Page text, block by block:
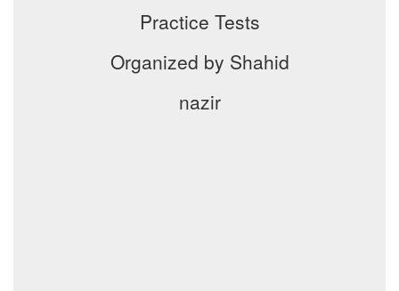
Practice Tests
Organized by Shahid
nazir